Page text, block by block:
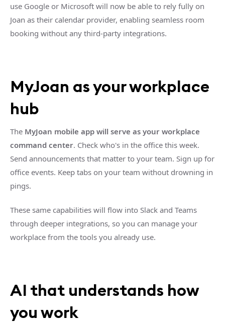
use Google or Microsoft will now be able to rely fully on
Joan as their calendar provider, enabling seamless room
booking without any third-party integrations.
MyJoan as your workplace
hub
The MyJoan mobile app will serve as your workplace
command center. Check who's in the office this week.
Send announcements that matter to your team. Sign up for
office events. Keep tabs on your team without drowning in
pings.
These same capabilities will flow into Slack and Teams
through deeper integrations, so you can manage your
workplace from the tools you already use.
AI that understands how
you work